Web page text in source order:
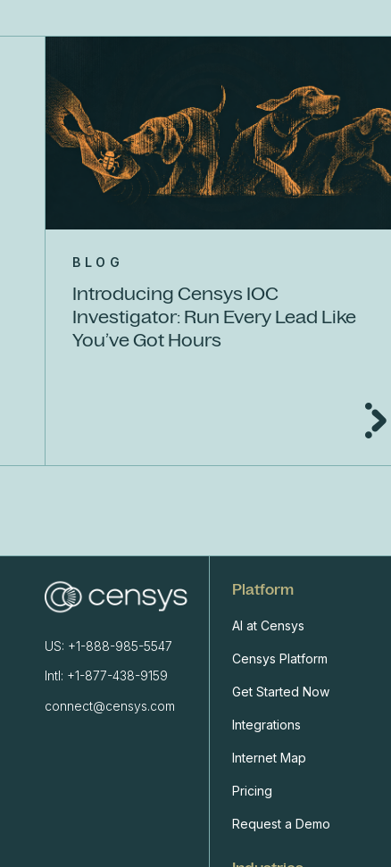
BLOG
Introducing Censys IOC
Investigator: Run Every Lead Like
You’ve Got Hours
US: +1-888-985-5547
Intl: +1-877-438-9159
connect@censys.com
Platform
AI at Censys
Censys Platform
Get Started Now
Integrations
Internet Map
Pricing
Request a Demo